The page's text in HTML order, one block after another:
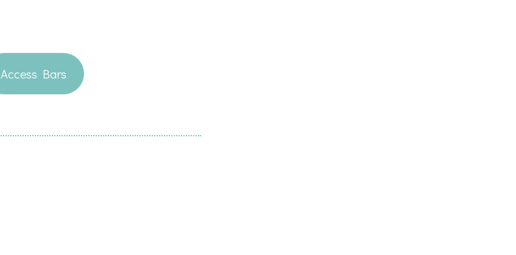
Access Bars